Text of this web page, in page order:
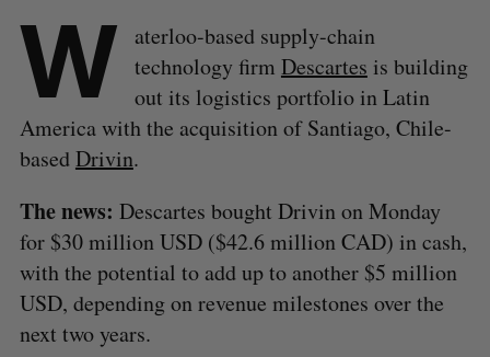
W
aterloo-based supply-chain
technology firm Descartes is building
out its logistics portfolio in Latin
America with the acquisition of Santiago, Chile-
basedDrivin.
The news: Descartes bought Drivin on Monday
for $30 million USD ($42.6 million CAD) in cash,
with the potential to add up to another $5 million
USD, depending on revenue milestones over the
next two years.